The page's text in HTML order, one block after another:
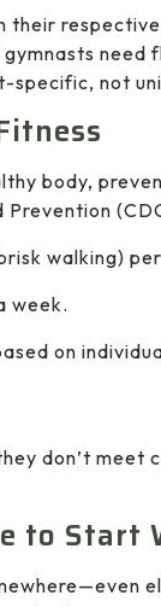
need
specific, not
body,
walking)
week.
on
don’t meet
to Start